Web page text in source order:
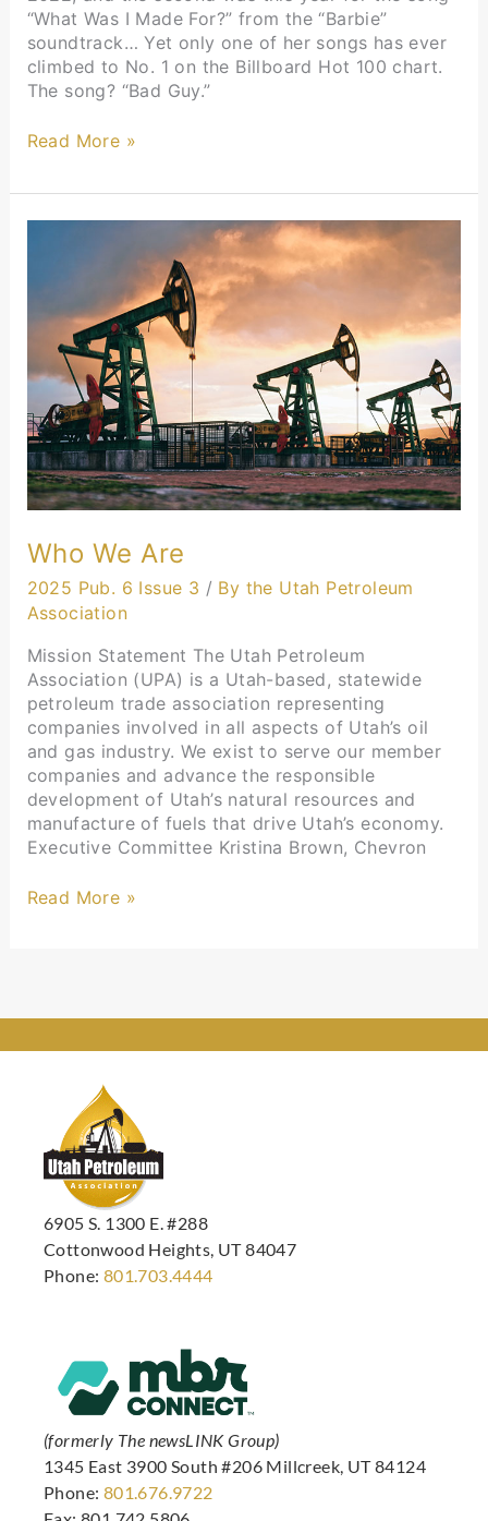
“What Was I Made For?” from the “Barbie”
soundtrack… Yet only one of her songs has ever
climbed to No. 1 on the Billboard Hot 100 chart.
The song? “Bad Guy.”
Read More »
Who We Are
2025 Pub. 6 Issue 3 / By the Utah Petroleum
Association
Mission Statement The Utah Petroleum
Association (UPA) is a Utah-based, statewide
petroleum trade association representing
companies involved in all aspects of Utah’s oil
and gas industry. We exist to serve our member
companies and advance the responsible
development of Utah’s natural resources and
manufacture of fuels that drive Utah’s economy.
Executive Committee Kristina Brown, Chevron
Read More »
6905 S. 1300 E. #288
Cottonwood Heights, UT 84047
Phone: 801.703.4444
(formerly The newsLINK Group)
1345 East 3900 South #206 Millcreek, UT 84124
Phone: 801.676.9722